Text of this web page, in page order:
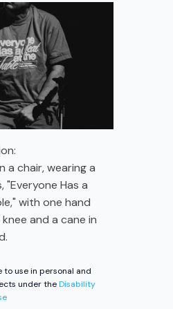
a chair, wearing a
Has a
with one hand
and a cane in
to use in personal and
under theDisability